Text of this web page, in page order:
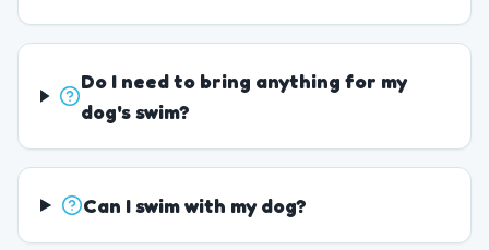
Do I need to bring anything for my
dog's swim?
Can I swim with my dog?